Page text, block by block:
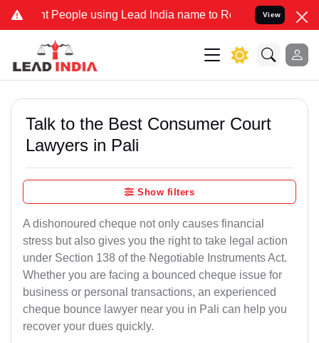
People using Lead India name to Resolve your Legal cases
View
Talk to the Best Consumer Court
Lawyers in Pali
Show filters
A dishonoured cheque not only causes financial
stress but also gives you the right to take legal action
under Section 138 of the Negotiable Instruments Act.
Whether you are facing a bounced cheque issue for
business or personal transactions, an experienced
cheque bounce lawyer near you in Pali can help you
recover your dues quickly.